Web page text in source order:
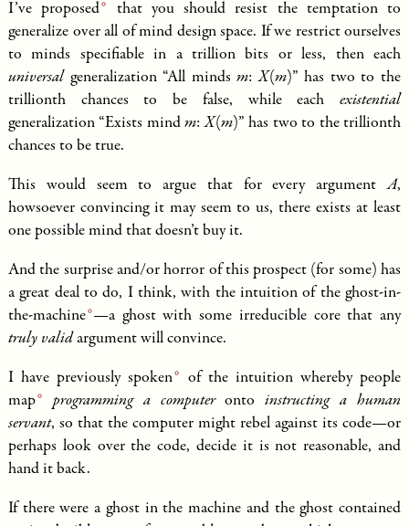
I’ve proposed
that you should resist the temptation to
generalize over all of mind design space. If we restrict ourselves
to minds specifiable in a trillion bits or less, then each
universal generalization “All mindsm:X(m)” has two to the
trillionth chances to be false, while each existential
generalization “Exists mindm:X(m)” has two to the trillionth
chances to be true.
This would seem to argue that for every argumentA,
howsoever convincing it may seem to us, there exists at least
one possible mind that doesn’t buy it.
And the surprise and/or horror of this prospect (for some) has
a great deal to do, I think, with the intuition of the ghost-in-
the-machine —a ghost with some irreducible core that any
truly valid argument will convince.
I have previously spoken
of the intuition whereby people
map
programming a computerontoinstructing a human
servant, so that the computer might rebel against its code—or
perhaps look over the code, decide it is not reasonable, and
hand it back.
If there were a ghost in the machine and the ghost contained